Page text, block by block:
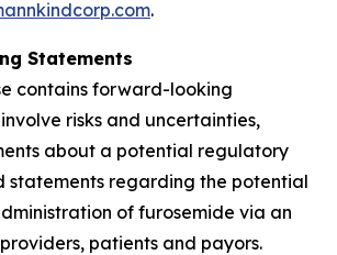
.
Statements
contains forward-looking
risks and uncertainties,
about a potential regulatory
statements regarding the potential
of furosemide via an
patients and payors.